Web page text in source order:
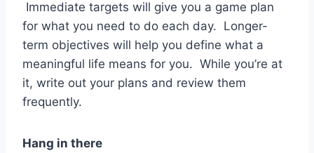
Immediate targets will give you a game plan
for what you need to do each day. Longer-
term objectives will help you define what a
meaningful life means for you. While you’re at
it, write out your plans and review them
frequently.
Hang in there